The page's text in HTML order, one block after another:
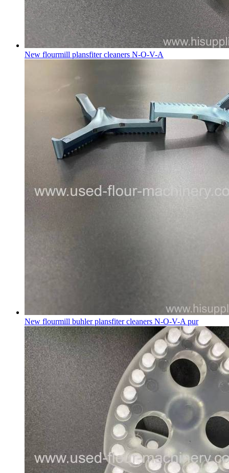
New flourmill plansfiter cleaners N-O-V-A
New flourmill buhler plansfiter cleaners N-O-V-A pur